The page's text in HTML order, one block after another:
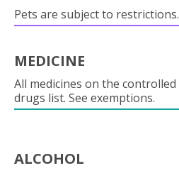
Pets are subject to restrictions.
MEDICINE
All medicines on the controlled
drugs list. See exemptions.
ALCOHOL